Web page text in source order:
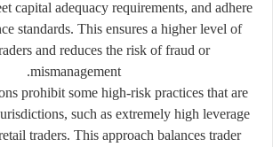
capital adequacy requirements, and adhere
standards. This ensures a higher level of
and reduces the risk of fraud or
mismanagement.
prohibit some high-risk practices that are
such as extremely high leverage
traders. This approach balances trader